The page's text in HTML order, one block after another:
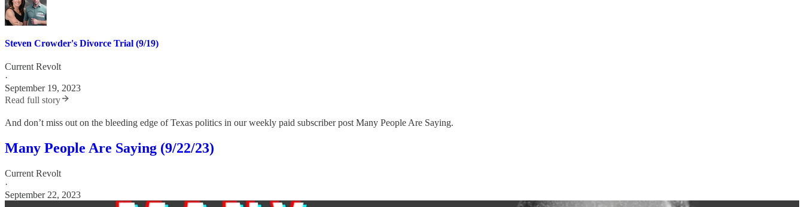
Steven Crowder's Divorce Trial (9/19)
Current Revolt
·
September 19, 2023
Read full story
And don’t miss out on the bleeding edge of Texas politics in our weekly paid subscriber post Many People Are Saying.
Many People Are Saying (9/22/23)
Current Revolt
·
September 22, 2023